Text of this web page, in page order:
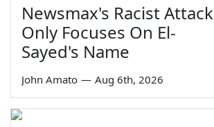
Newsmax's Racist Attack
Only Focuses On El-
Sayed's Name
John Amato — Aug 6th, 2026